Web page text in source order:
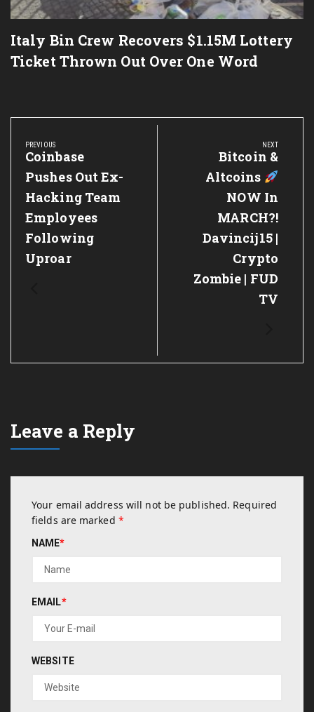
Italy Bin Crew Recovers $1.15M Lottery
Ticket Thrown Out Over One Word
Post
navigation
PREVIOUS
Previous
Post:
Coinbase
Pushes Out Ex-
Hacking Team
Employees
Following
Uproar
NEXT
Next
Post:
Bitcoin &
Altcoins
NOW In
MARCH?!
Davincij15 |
Crypto
Zombie | FUD
TV
Leave a Reply
Your email address will not be published. Required
fields are marked *
NAME*
EMAIL*
WEBSITE